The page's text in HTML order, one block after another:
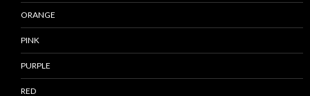
ORANGE
PINK
PURPLE
RED